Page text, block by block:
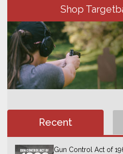
Shop
Recent
Gun Control Act of